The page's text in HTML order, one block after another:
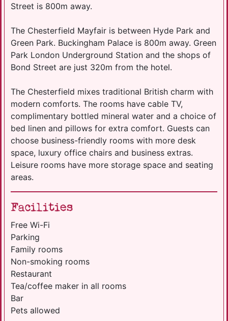
Street is 800m away.
The Chesterfield Mayfair is between Hyde Park and
Green Park. Buckingham Palace is 800m away. Green
Park London Underground Station and the shops of
Bond Street are just 320m from the hotel.
The Chesterfield mixes traditional British charm with
modern comforts. The rooms have cable TV,
complimentary bottled mineral water and a choice of
bed linen and pillows for extra comfort. Guests can
choose business-friendly rooms with more desk
space, luxury office chairs and business extras.
Leisure rooms have more storage space and seating
areas.
Facilities
Free Wi-Fi
Parking
Family rooms
Non-smoking rooms
Restaurant
Tea/coffee maker in all rooms
Bar
Pets allowed